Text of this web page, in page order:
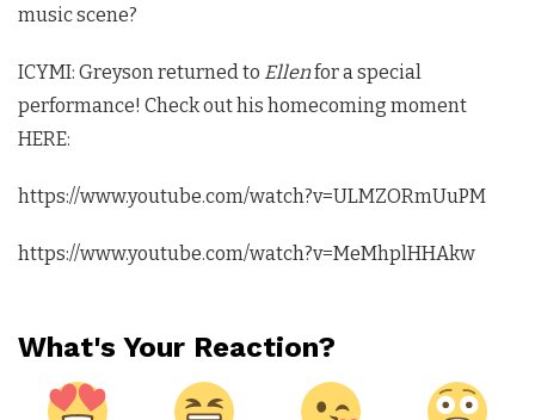
music scene?
ICYMI: Greyson returned to Ellenfor a special
performance! Check out his homecoming moment
HERE:
https://www.youtube.com/watch?v=ULMZORmUuPM
https://www.youtube.com/watch?v=MeMhplHHAkw
What's Your Reaction?